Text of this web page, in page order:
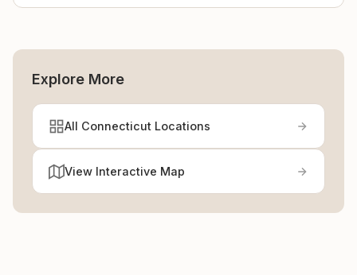
Explore More
All Connecticut Locations
View Interactive Map